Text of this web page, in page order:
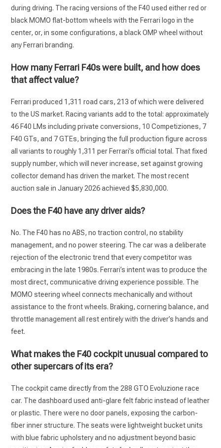
during driving. The racing versions of the F40 used either red or
black MOMO flat-bottom wheels with the Ferrari logo in the
center, or, in some configurations, a black OMP wheel without
any Ferrari branding.
How many Ferrari F40s were built, and how does
that affect value?
Ferrari produced 1,311 road cars, 213 of which were delivered
to the US market. Racing variants add to the total: approximately
46 F40 LMs including private conversions, 10 Competiziones, 7
F40 GTs, and 7 GTEs, bringing the full production figure across
all variants to roughly 1,311 per Ferrari’s official total. That fixed
supply number, which will never increase, set against growing
collector demand has driven the market. The most recent
auction sale in January 2026 achieved $5,830,000.
Does the F40 have any driver aids?
No. The F40 has no ABS, no traction control, no stability
management, and no power steering. The car was a deliberate
rejection of the electronic trend that every competitor was
embracing in the late 1980s. Ferrari’s intent was to produce the
most direct, communicative driving experience possible. The
MOMO steering wheel connects mechanically and without
assistance to the front wheels. Braking, cornering balance, and
throttle management all rest entirely with the driver’s hands and
feet.
What makes the F40 cockpit unusual compared to
other supercars of its era?
The cockpit came directly from the 288 GTO Evoluzione race
car. The dashboard used anti-glare felt fabric instead of leather
or plastic. There were no door panels, exposing the carbon-
fiber inner structure. The seats were lightweight bucket units
with blue fabric upholstery and no adjustment beyond basic